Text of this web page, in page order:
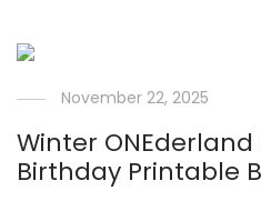
November 22, 2025
Winter
Birthday Printable